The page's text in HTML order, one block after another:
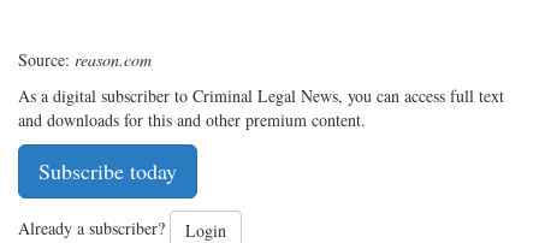
Source: reason.com
As a digital subscriber to Criminal Legal News, you can access full text
and downloads for this and other premium content.
Subscribe today
Already a subscriber? Login